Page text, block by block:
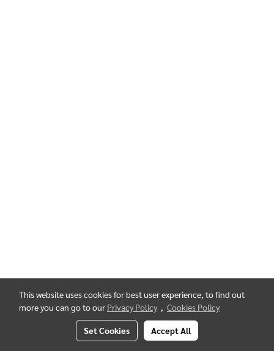
This website uses cookies for best user experience, to find out
more you can go to our Privacy Policy , Cookies Policy
Set Cookies Accept All